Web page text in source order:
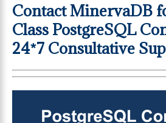
Contact MinervaDB
Class PostgreSQL
24*7 Consultative